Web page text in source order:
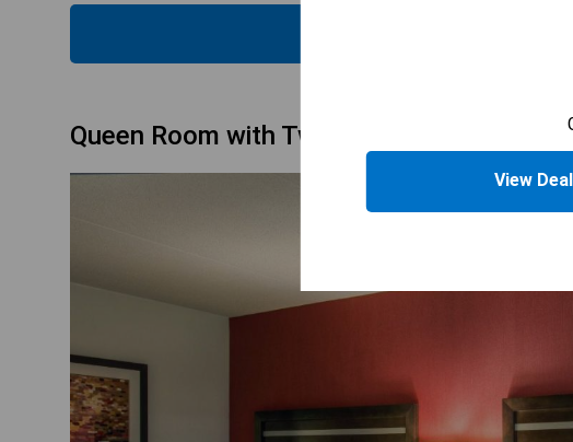
Queen Room with Two Queen Beds -
View